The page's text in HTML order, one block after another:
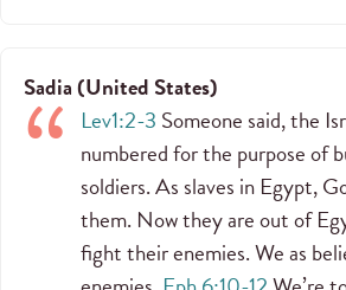
Sadia(United States)
Lev1:2-3 Someone said, the
numbered for the purpose of
soldiers. As slaves in Egypt,
them. Now they are out of
fight their enemies. We as